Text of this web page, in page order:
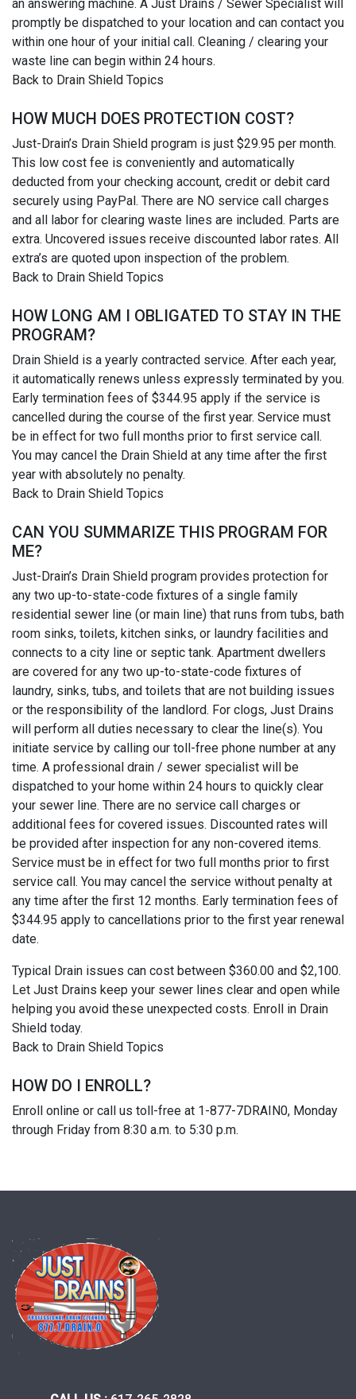
an answering machine. A Just Drains / Sewer Specialist will
promptly be dispatched to your location and can contact you
within one hour of your initial call. Cleaning / clearing your
waste line can begin within 24 hours.
Back to Drain Shield Topics
HOW MUCH DOES PROTECTION COST?
Just-Drain’s Drain Shield program is just $29.95 per month.
This low cost fee is conveniently and automatically
deducted from your checking account, credit or debit card
securely using PayPal. There are NO service call charges
and all labor for clearing waste lines are included. Parts are
extra. Uncovered issues receive discounted labor rates. All
extra’s are quoted upon inspection of the problem.
Back to Drain Shield Topics
HOW LONG AM I OBLIGATED TO STAY IN THE
PROGRAM?
Drain Shield is a yearly contracted service. After each year,
it automatically renews unless expressly terminated by you.
Early termination fees of $344.95 apply if the service is
cancelled during the course of the first year. Service must
be in effect for two full months prior to first service call.
You may cancel the Drain Shield at any time after the first
year with absolutely no penalty.
Back to Drain Shield Topics
CAN YOU SUMMARIZE THIS PROGRAM FOR
ME?
Just-Drain’s Drain Shield program provides protection for
any two up-to-state-code fixtures of a single family
residential sewer line (or main line) that runs from tubs, bath
room sinks, toilets, kitchen sinks, or laundry facilities and
connects to a city line or septic tank. Apartment dwellers
are covered for any two up-to-state-code fixtures of
laundry, sinks, tubs, and toilets that are not building issues
or the responsibility of the landlord. For clogs, Just Drains
will perform all duties necessary to clear the line(s). You
initiate service by calling our toll-free phone number at any
time. A professional drain / sewer specialist will be
dispatched to your home within 24 hours to quickly clear
your sewer line. There are no service call charges or
additional fees for covered issues. Discounted rates will
be provided after inspection for any non-covered items.
Service must be in effect for two full months prior to first
service call. You may cancel the service without penalty at
any time after the first 12 months. Early termination fees of
$344.95 apply to cancellations prior to the first year renewal
date.
Typical Drain issues can cost between $360.00 and $2,100.
Let Just Drains keep your sewer lines clear and open while
helping you avoid these unexpected costs. Enroll in Drain
Shield today.
Back to Drain Shield Topics
HOW DO I ENROLL?
Enroll online or call us toll-free at 1-877-7DRAIN0, Monday
through Friday from 8:30 a.m. to 5:30 p.m.